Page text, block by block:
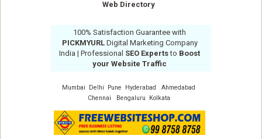
Web Directory
100% Satisfaction Guarantee with
PICKMYURL Digital Marketing Company
India | Professional SEO Experts to Boost
your Website Traffic
Mumbai Delhi Pune Hyderabad
Ahmedabad
Chennai
Bengaluru Kolkata